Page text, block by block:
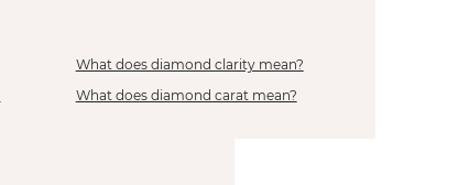
What does diamond clarity mean?
What does diamond carat mean?